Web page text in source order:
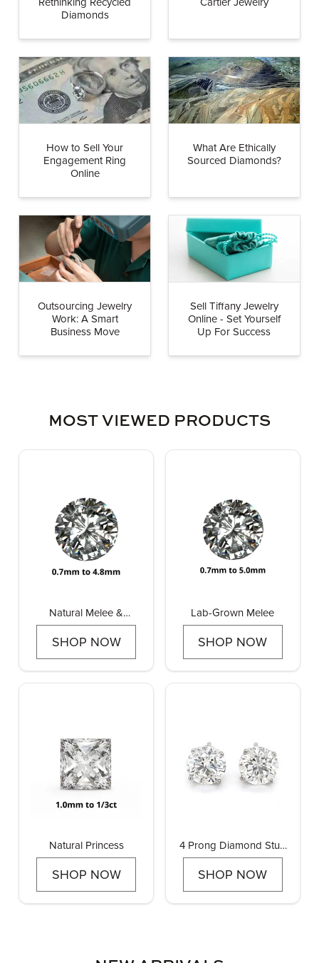
Diamonds
How to Sell Your
Engagement Ring
Online
What Are Ethically
Sourced Diamonds?
Outsourcing Jewelry
Work: A Smart
Business Move
Sell Tiffany Jewelry
Online - Set Yourself
Up For Success
MOST VIEWED PRODUCTS
Natural Melee &
Pointers
SHOP NOW
Lab-Grown Melee
SHOP NOW
Natural Princess
SHOP NOW
4 Prong Diamond Stud
Earrings
SHOP NOW